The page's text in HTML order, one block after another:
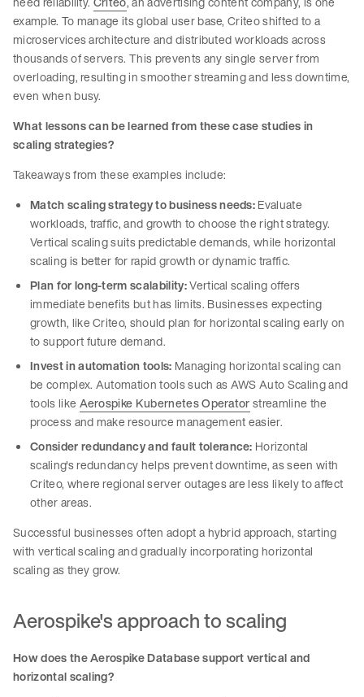
example. To manage its global user base, Criteo shifted to a
microservices architecture and distributed workloads across
thousands of servers. This prevents any single server from
overloading, resulting in smoother streaming and less downtime,
even when busy.
What lessons can be learned from these case studies in
scaling strategies?
Takeaways from these examples include:
Match scaling strategy to business needs:Evaluate
workloads, traffic, and growth to choose the right strategy.
Vertical scaling suits predictable demands, while horizontal
scaling is better for rapid growth or dynamic traffic.
Plan for long-term scalability:Vertical scaling offers
immediate benefits but has limits. Businesses expecting
growth, like Criteo, should plan for horizontal scaling early on
to support future demand.
Invest in automation tools: Managing horizontal scaling can
be complex. Automation tools such as AWS Auto Scaling and
tools like Aerospike Kubernetes Operatorstreamline the
process and make resource management easier.
Consider redundancy and fault tolerance: Horizontal
scaling's redundancy helps prevent downtime, as seen with
Criteo, where regional server outages are less likely to affect
other areas.
Successful businesses often adopt a hybrid approach, starting
with vertical scaling and gradually incorporating horizontal
scaling as they grow.
Aerospike's approach to scaling
How does the Aerospike Database support vertical and
horizontal scaling?